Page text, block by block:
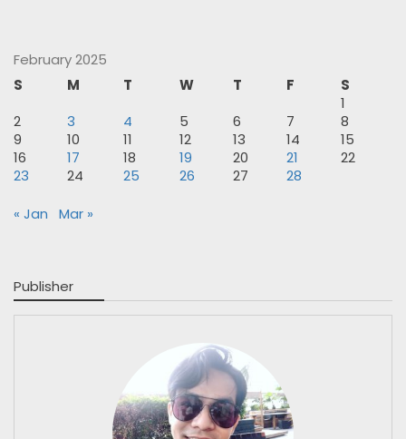
February 2025
S
M T W T F
S
1
2
3 4 5 6 7
8
9
10 11 12 13 14
15
16
17 18 19 20 21
22
23
24 25 26 27 28
« Jan Mar »
Publisher